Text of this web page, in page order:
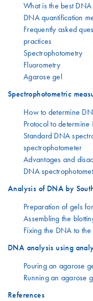
What is the best
DNA quantification
Frequently asked
practices
Spectrophotometry
Fluorometry
Agarose gel
Spectrophotometric
How to determine
Protocol to
Standard DNA
spectrophotometer
Advantages and
DNA
Analysis of DNA by
Preparation of gels
Assembling the
Fixing the DNA to the
DNA analysis using
Pouring an agarose
Running an agarose
References